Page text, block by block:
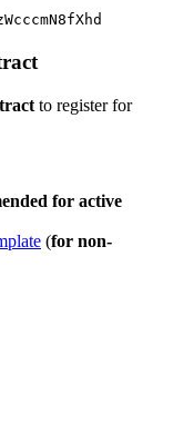
to register for
for active
(for non-